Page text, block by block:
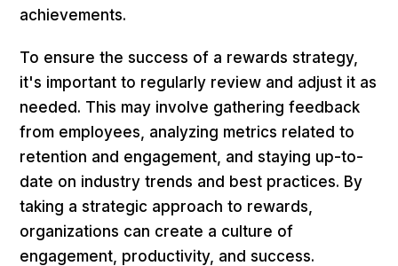
achievements.
To ensure the success of a rewards strategy,
it's important to regularly review and adjust it as
needed. This may involve gathering feedback
from employees, analyzing metrics related to
retention and engagement, and staying up-to-
date on industry trends and best practices. By
taking a strategic approach to rewards,
organizations can create a culture of
engagement, productivity, and success.